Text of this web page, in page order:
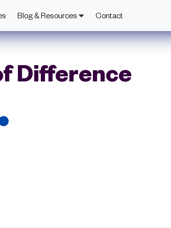
Blog & Resources Contact
Difference